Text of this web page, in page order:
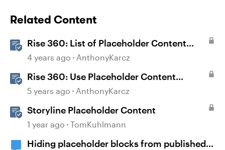
Related Content
Rise 360: List of Placeholder Content
Course Templates
4 years ago AnthonyKarcz
Rise 360: Use Placeholder Content
Templates
5 years ago AnthonyKarcz
Storyline Placeholder Content
1 year ago TomKuhlmann
Hiding placeholder blocks from published